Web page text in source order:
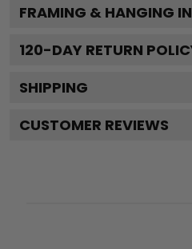
FRAMING & HANGING
120-DAY RETURN
SHIPPING
CUSTOMER REVIEWS